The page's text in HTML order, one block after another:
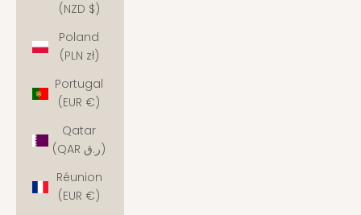
(NZD $)
Poland
(PLN zł)
Portugal
(EUR €)
Qatar
(QAR ر.ق)
Réunion
(EUR €)